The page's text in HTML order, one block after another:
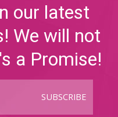
our latest
We will not
a Promise!
SUBSCRIBE